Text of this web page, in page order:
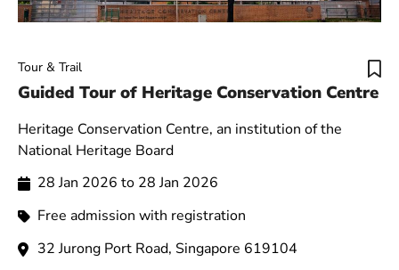
Tour & Trail
Guided Tour of Heritage Conservation Centre
Heritage Conservation Centre, an institution of the
National Heritage Board
28 Jan 2026 to 28 Jan 2026
Free admission with registration
32 Jurong Port Road, Singapore 619104